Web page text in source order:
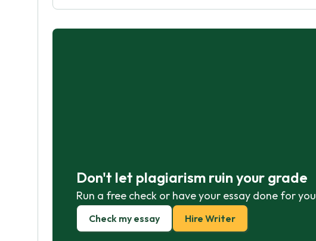
Don't let plagiarism ruin your grade
Run a free check or have your essay done for you
Check my essay Hire Writer